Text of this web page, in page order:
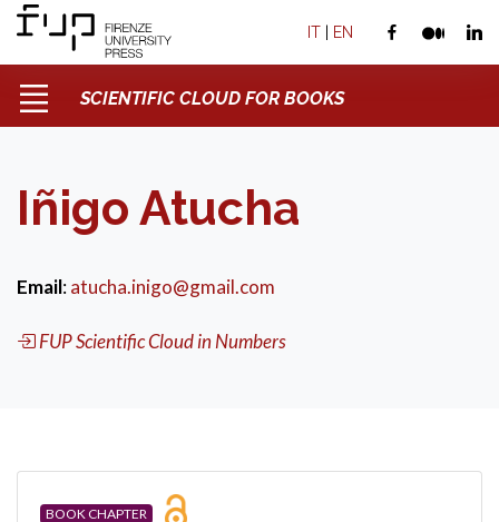
IT | EN
SCIENTIFIC CLOUD FOR BOOKS
Iñigo Atucha
Email:atucha.inigo@gmail.com
FUP Scientific Cloud in Numbers
BOOK CHAPTER